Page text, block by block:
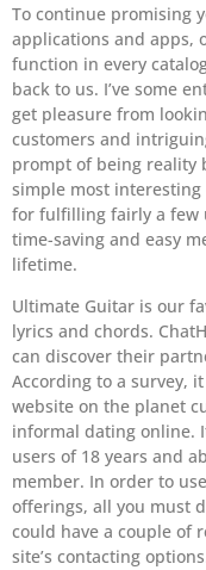
To continue promising
applications and apps,
function in every
back to us. I’ve some
get pleasure from
customers and
prompt of being reality
simple most interesting
for fulfilling fairly a few
time-saving and easy
lifetime.
Ultimate Guitar is our
lyrics and chords.
can discover their
According to a survey,
website on the planet
informal dating online.
users of 18 years and
member. In order to
offerings, all you must
could have a couple of
site’s contacting